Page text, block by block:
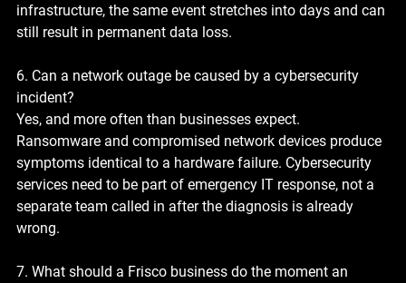
infrastructure, the same event stretches into days and can
still result in permanent data loss.
6. Can a network outage be caused by a cybersecurity
incident?
Yes, and more often than businesses expect.
Ransomware and compromised network devices produce
symptoms identical to a hardware failure. Cybersecurity
services need to be part of emergency IT response, not a
separate team called in after the diagnosis is already
wrong.
7. What should a Frisco business do the moment an